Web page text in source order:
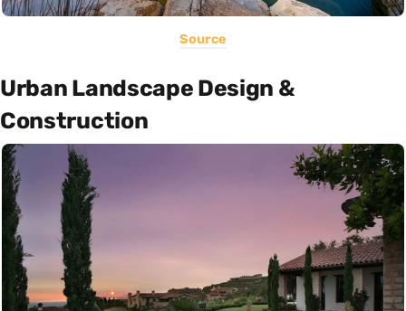
Source
Urban Landscape Design &
Construction